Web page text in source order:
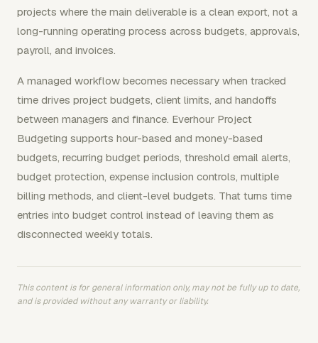
projects where the main deliverable is a clean export, not a
long-running operating process across budgets, approvals,
payroll, and invoices.
A managed workflow becomes necessary when tracked
time drives project budgets, client limits, and handoffs
between managers and finance. Everhour Project
Budgeting supports hour-based and money-based
budgets, recurring budget periods, threshold email alerts,
budget protection, expense inclusion controls, multiple
billing methods, and client-level budgets. That turns time
entries into budget control instead of leaving them as
disconnected weekly totals.
This content is for general information only, may not be fully up to date,
and is provided without any warranty or liability.